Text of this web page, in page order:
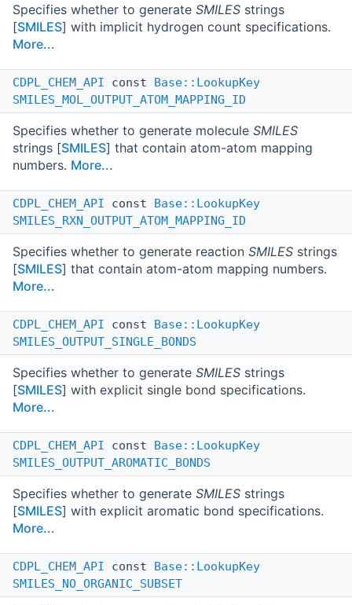
Specifies whether to generate SMILES strings
[SMILES] with implicit hydrogen count specifications.
More...
CDPL_CHEM_API const Base::LookupKey
SMILES_MOL_OUTPUT_ATOM_MAPPING_ID
Specifies whether to generate molecule SMILES
strings [SMILES] that contain atom-atom mapping
numbers. More...
CDPL_CHEM_API const Base::LookupKey
SMILES_RXN_OUTPUT_ATOM_MAPPING_ID
Specifies whether to generate reaction SMILES strings
[SMILES] that contain atom-atom mapping numbers.
More...
CDPL_CHEM_API const Base::LookupKey
SMILES_OUTPUT_SINGLE_BONDS
Specifies whether to generate SMILES strings
[SMILES] with explicit single bond specifications.
More...
CDPL_CHEM_API const Base::LookupKey
SMILES_OUTPUT_AROMATIC_BONDS
Specifies whether to generate SMILES strings
[SMILES] with explicit aromatic bond specifications.
More...
CDPL_CHEM_API const Base::LookupKey
SMILES_NO_ORGANIC_SUBSET